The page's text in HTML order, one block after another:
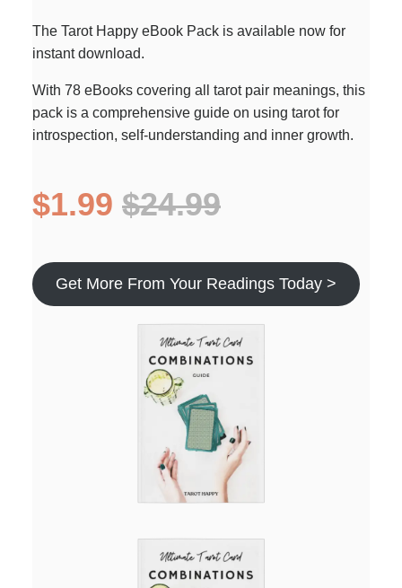
The Tarot Happy eBook Pack is available now for
instant download.
With 78 eBooks covering all tarot pair meanings, this
pack is a comprehensive guide on using tarot for
introspection, self-understanding and inner growth.
$1.99 $24.99
Get More From Your Readings Today >